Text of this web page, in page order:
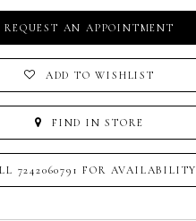
REQUEST AN APPOINTMENT
ADD TO WISHLIST
FIND IN STORE
7242060791 FOR AVAILABILITY